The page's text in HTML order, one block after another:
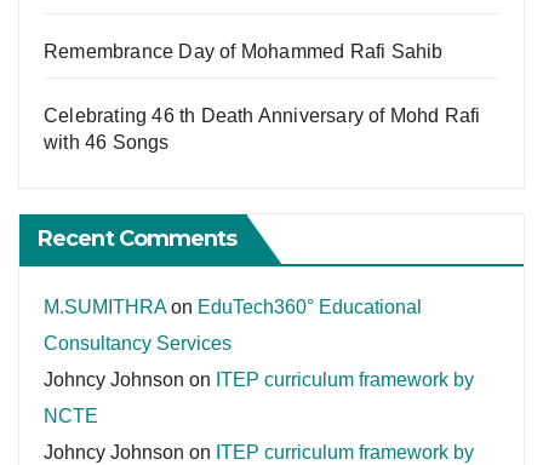
Remembrance Day of Mohammed Rafi Sahib
Celebrating 46 th Death Anniversary of Mohd Rafi
with 46 Songs
Recent Comments
M.SUMITHRAon EduTech360° Educational
Consultancy Services
Johncy Johnson on ITEP curriculum framework by
NCTE
Johncy Johnson on ITEP curriculum framework by